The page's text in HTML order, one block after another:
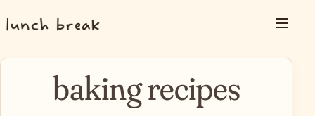
Menu
baking recipes